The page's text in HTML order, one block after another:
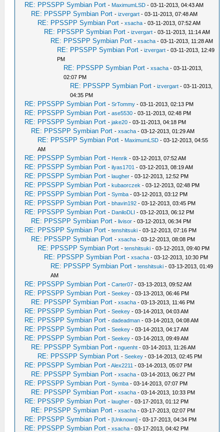
RE: PPSSPP Symbian Port - MaximumLSD - 03-11-2013, 04:43 AM
RE: PPSSPP Symbian Port -izvergart - 03-11-2013, 07:48 AM
RE: PPSSPP Symbian Port -xsacha - 03-11-2013, 07:52 AM
RE: PPSSPP Symbian Port -izvergart - 03-11-2013, 11:14 AM
RE: PPSSPP Symbian Port -xsacha - 03-11-2013, 11:28 AM
RE: PPSSPP Symbian Port -izvergart - 03-11-2013, 12:49
PM
RE: PPSSPP Symbian Port -xsacha - 03-11-2013,
02:07 PM
RE: PPSSPP Symbian Port -izvergart - 03-11-2013,
04:35 PM
RE: PPSSPP Symbian Port -SrTommy - 03-11-2013, 02:13 PM
RE: PPSSPP Symbian Port -ase5530 - 03-11-2013, 02:48 PM
RE: PPSSPP Symbian Port -jake20 - 03-11-2013, 04:18 PM
RE: PPSSPP Symbian Port -xsacha - 03-12-2013, 01:29 AM
RE: PPSSPP Symbian Port - MaximumLSD - 03-12-2013, 04:55
AM
RE: PPSSPP Symbian Port - Henrik - 03-12-2013, 07:52 AM
RE: PPSSPP Symbian Port -ilyas1701 - 03-12-2013, 08:19 AM
RE: PPSSPP Symbian Port -laugher - 03-12-2013, 12:52 PM
RE: PPSSPP Symbian Port -kubaorczek - 03-12-2013, 02:48 PM
RE: PPSSPP Symbian Port -Symba - 03-12-2013, 03:12 PM
RE: PPSSPP Symbian Port -bhavin192 - 03-12-2013, 03:45 PM
RE: PPSSPP Symbian Port - DaniloDLI - 03-12-2013, 06:12 PM
RE: PPSSPP Symbian Port -livisor - 03-12-2013, 06:34 PM
RE: PPSSPP Symbian Port -tenshitsuki - 03-12-2013, 07:16 PM
RE: PPSSPP Symbian Port -xsacha - 03-12-2013, 08:08 PM
RE: PPSSPP Symbian Port -tenshitsuki - 03-12-2013, 09:40 PM
RE: PPSSPP Symbian Port -xsacha - 03-12-2013, 10:30 PM
RE: PPSSPP Symbian Port -tenshitsuki - 03-13-2013, 01:49
AM
RE: PPSSPP Symbian Port -Carter07 - 03-13-2013, 09:52 AM
RE: PPSSPP Symbian Port -Seekey - 03-13-2013, 06:46 PM
RE: PPSSPP Symbian Port -xsacha - 03-13-2013, 11:46 PM
RE: PPSSPP Symbian Port -Seekey - 03-14-2013, 04:03 AM
RE: PPSSPP Symbian Port -dadeadman - 03-14-2013, 04:08 AM
RE: PPSSPP Symbian Port -Seekey - 03-14-2013, 04:17 AM
RE: PPSSPP Symbian Port -Seekey - 03-14-2013, 09:49 AM
RE: PPSSPP Symbian Port -nguenht - 03-14-2013, 11:26 AM
RE: PPSSPP Symbian Port -Seekey - 03-14-2013, 02:45 PM
RE: PPSSPP Symbian Port -Alex2211 - 03-14-2013, 05:07 PM
RE: PPSSPP Symbian Port -xsacha - 03-14-2013, 06:27 PM
RE: PPSSPP Symbian Port -Symba - 03-14-2013, 07:07 PM
RE: PPSSPP Symbian Port -xsacha - 03-14-2013, 10:33 PM
RE: PPSSPP Symbian Port -laugher - 03-17-2013, 01:12 PM
RE: PPSSPP Symbian Port -xsacha - 03-17-2013, 02:07 PM
RE: PPSSPP Symbian Port -[Unknown] - 03-17-2013, 04:34 PM
RE: PPSSPP Symbian Port -xsacha - 03-17-2013, 04:42 PM